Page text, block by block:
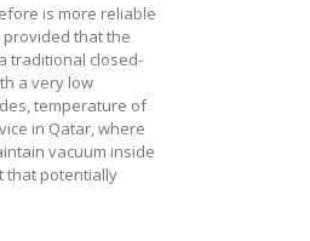
is more reliable
that the
traditional closed-
a very low
temperature of
in Qatar, where
vacuum inside
that potentially